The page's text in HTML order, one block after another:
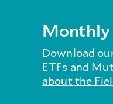
Monthly
Download
ETFs and
about the